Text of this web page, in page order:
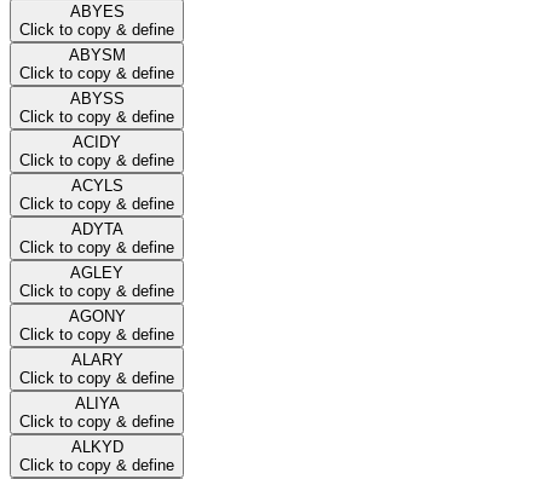
ABYES
Click to copy & define
ABYSM
Click to copy & define
ABYSS
Click to copy & define
ACIDY
Click to copy & define
ACYLS
Click to copy & define
ADYTA
Click to copy & define
AGLEY
Click to copy & define
AGONY
Click to copy & define
ALARY
Click to copy & define
ALIYA
Click to copy & define
ALKYD
Click to copy & define